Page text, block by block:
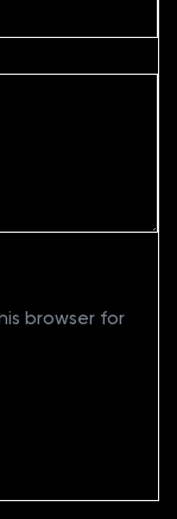
browser for